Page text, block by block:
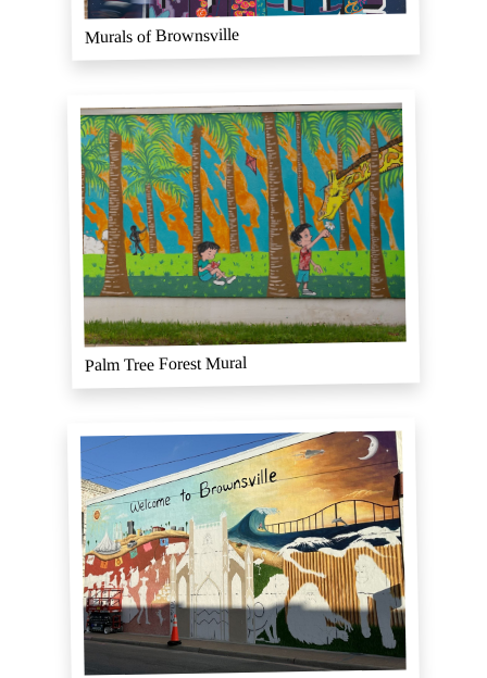
Murals of Brownsville
Palm Tree Forest Mural